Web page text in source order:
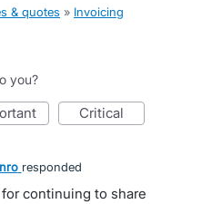
& quotes » Invoicing
you?
critical
responded
continuing to share